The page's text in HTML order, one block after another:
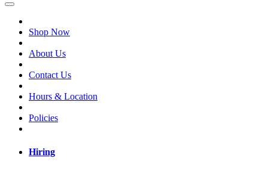
Shop Now
About Us
Contact Us
Hours & Location
Policies
Hiring